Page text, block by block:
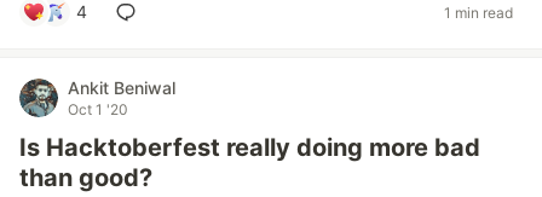
4 1 min read
Ankit Beniwal
Oct 1 '20
Is Hacktoberfest really doing more bad
than good?